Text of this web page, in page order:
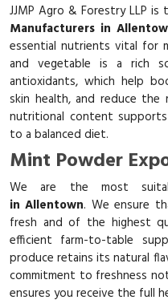
JJMP Agro & Forestry LLP
Manufacturers in
essential nutrients vital for
and vegetable is a rich
antioxidants, which help
skin health, and reduce the
nutritional content
to a balanced diet.
Mint Powder
We are the most
in Allentown. We ensure
fresh and of the highest
efficient farm-to-table
produce retains its natural
commitment to freshness
ensures you receive the full